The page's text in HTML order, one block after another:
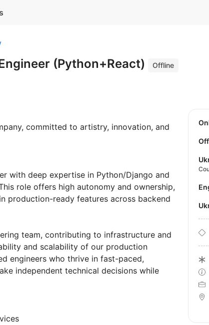
(Python+React)
Offline
committed to artistry, innovation, and
with deep expertise in Python/Django and
role offers high autonomy and ownership,
production-ready features across backend
team, contributing to infrastructure and
and scalability of our production
engineers who thrive in fast-paced,
independent technical decisions while